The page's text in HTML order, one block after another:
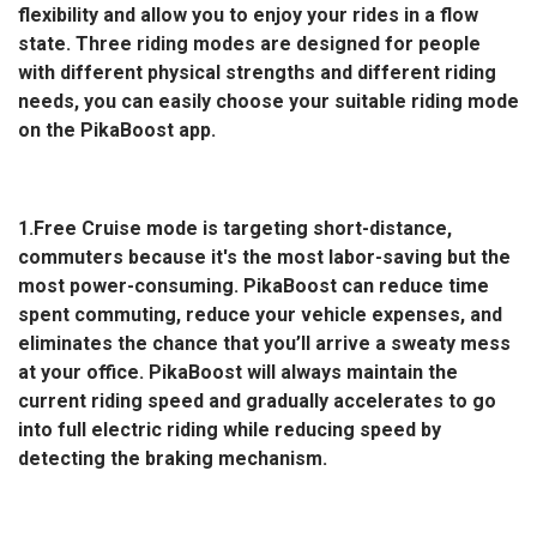
flexibility and allow you to enjoy your rides in a flow
state. Three riding modes are designed for people
with different physical strengths and different riding
needs, you can easily choose your suitable riding mode
on the PikaBoost app.
1.Free Cruise mode is targeting short-distance,
commuters because it's the most labor-saving but the
most power-consuming. PikaBoost can reduce time
spent commuting, reduce your vehicle expenses, and
eliminates the chance that you’ll arrive a sweaty mess
at your office. PikaBoost will always maintain the
current riding speed and gradually accelerates to go
into full electric riding while reducing speed by
detecting the braking mechanism.